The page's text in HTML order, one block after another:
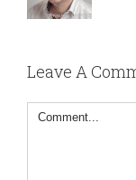
Leave A
Comment